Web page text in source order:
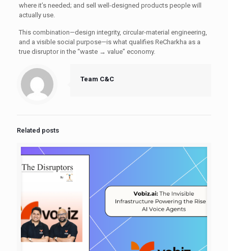
where it’s needed; and sell well-designed products people will
actually use.
This combination—design integrity, circular-material engineering,
and a visible social purpose—is what qualifies ReCharkha as a
true disruptor in the “waste → value” economy.
Team C&C
Related posts